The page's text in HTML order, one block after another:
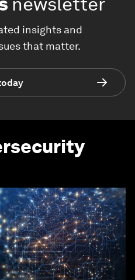
insights and
that matter.